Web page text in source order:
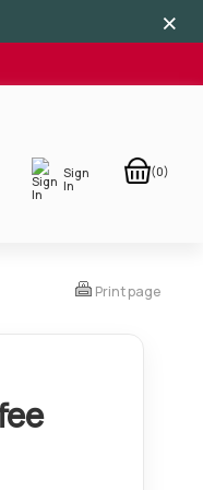
×
Sign
In
(0)
×
×
Print page